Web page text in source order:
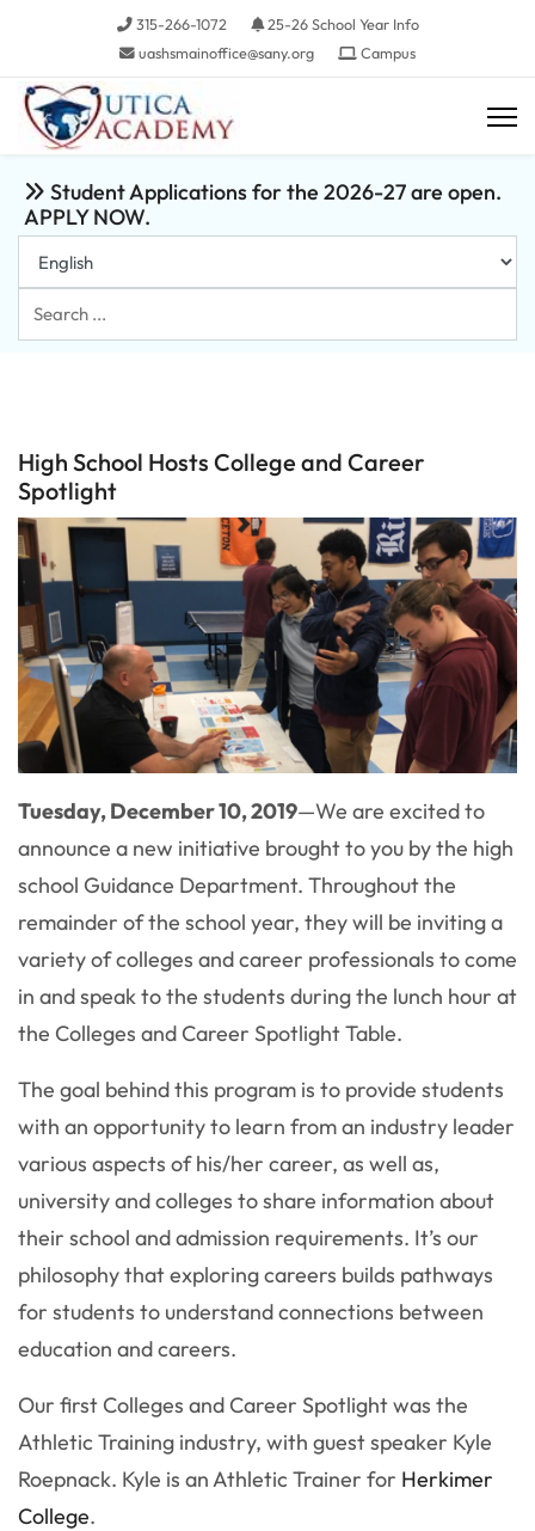
315-266-1072
25-26 School Year Info
uashsmainoffice@sany.org
Campus
Student Applications for the 2026-27 are open.
APPLY NOW.
Search
...
High School Hosts College and Career
Spotlight
Tuesday, December 10, 2019—We are excited to
announce a new initiative brought to you by the high
school Guidance Department. Throughout the
remainder of the school year, they will be inviting a
variety of colleges and career professionals to come
in and speak to the students during the lunch hour at
the Colleges and Career Spotlight Table.
The goal behind this program is to provide students
with an opportunity to learn from an industry leader
various aspects of his/her career, as well as,
university and colleges to share information about
their school and admission requirements. It’s our
philosophy that exploring careers builds pathways
for students to understand connections between
education and careers.
Our first Colleges and Career Spotlight was the
Athletic Training industry, with guest speaker Kyle
Roepnack. Kyle is an Athletic Trainer for Herkimer
College.